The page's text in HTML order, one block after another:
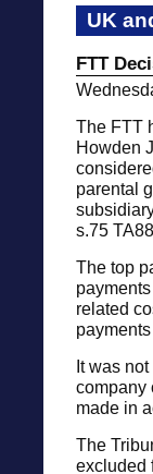
UK
FTT
The FTT
Howden
parental
s.75
The top
related
It was
company
made in
The
excluded